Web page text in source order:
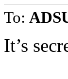
To:
It’s